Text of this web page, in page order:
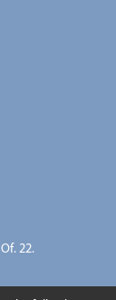
22.